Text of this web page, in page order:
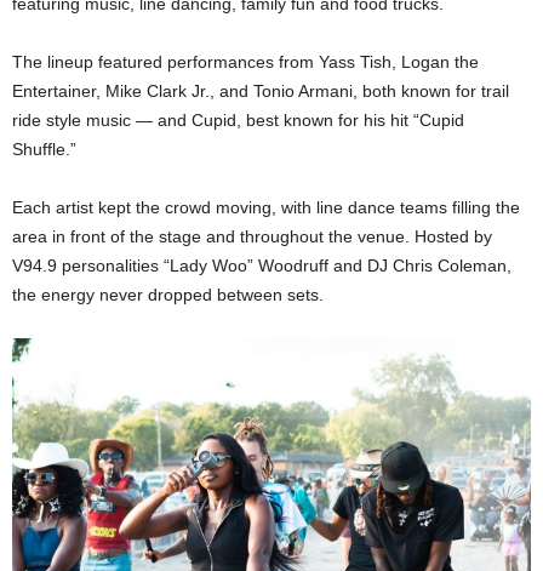
featuring music, line dancing, family fun and food trucks.
The lineup featured performances from Yass Tish, Logan the
Entertainer, Mike Clark Jr., and Tonio Armani, both known for trail
ride style music — and Cupid, best known for his hit “Cupid
Shuffle.”
Each artist kept the crowd moving, with line dance teams filling the
area in front of the stage and throughout the venue. Hosted by
V94.9 personalities “Lady Woo” Woodruff and DJ Chris Coleman,
the energy never dropped between sets.